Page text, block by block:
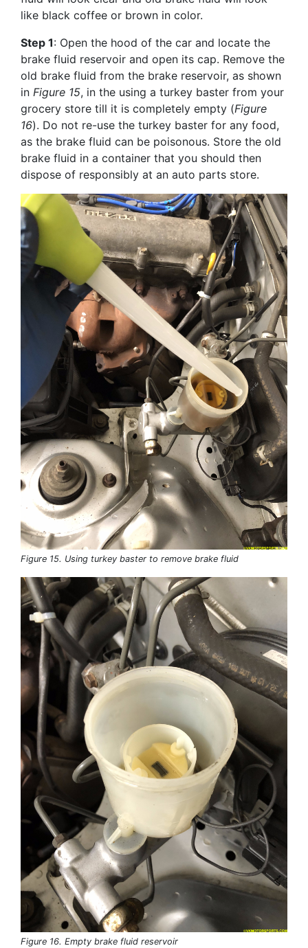
like black coffee or brown in color.
Step 1: Open the hood of the car and locate the
brake fluid reservoir and open its cap. Remove the
old brake fluid from the brake reservoir, as shown
in Figure 15, in the using a turkey baster from your
grocery store till it is completely empty (Figure
16). Do not re-use the turkey baster for any food,
as the brake fluid can be poisonous. Store the old
brake fluid in a container that you should then
dispose of responsibly at an auto parts store.
Figure 15. Using turkey baster to remove brake fluid
Figure 16. Empty brake fluid reservoir